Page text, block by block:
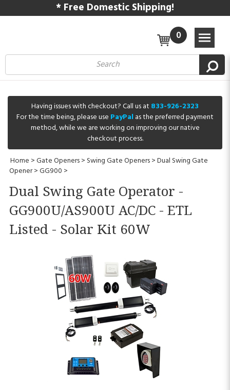
* Free Domestic Shipping!
0
Having issues with checkout? Call us at 833-926-2323
For the time being, please use PayPalas the preferred payment
method, while we are working on improving our native
checkout process.
Home >Gate Openers> Swing Gate Openers>Dual Swing Gate
Opener>GG900 >
Dual Swing Gate Operator -
GG900U/AS900U AC/DC - ETL
Listed - Solar Kit 60W